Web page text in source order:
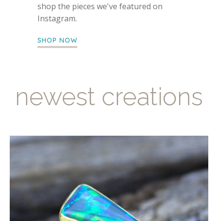
shop the pieces we've featured on
Instagram.
SHOP NOW
newest creations
NECKLACES,LUXE STYLE